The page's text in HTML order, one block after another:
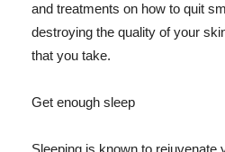
and treatments on how to quit
destroying the quality of your
that you take.
Get enough sleep